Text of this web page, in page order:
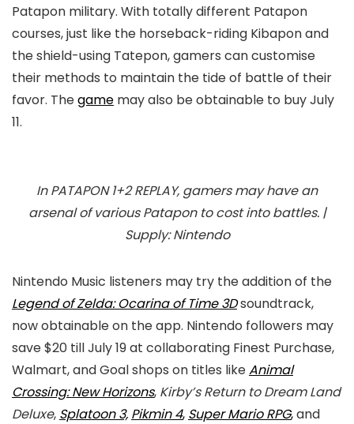
Patapon military. With totally different Patapon
courses, just like the horseback-riding Kibapon and
the shield-using Tatepon, gamers can customise
their methods to maintain the tide of battle of their
favor. Thegame may also be obtainable to buy July
11.
InPATAPON 1+2 REPLAY, gamers may have an
arsenal of various Patapon to cost into battles. |
Supply: Nintendo
Nintendo Music listeners may try the addition of the
Legend of Zelda: Ocarina of Time 3Dsoundtrack,
now obtainable on the app. Nintendo followers may
save $20 till July 19 at collaborating Finest Purchase,
Walmart, and Goal shops on titles likeAnimal
Crossing: New Horizons, Kirby’s Return to Dream Land
Deluxe, Splatoon 3, Pikmin 4, Super Mario RPG,and